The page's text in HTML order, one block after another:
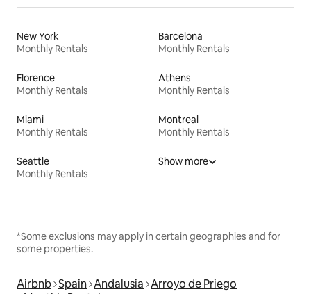
New York
Monthly Rentals
Barcelona
Monthly Rentals
Florence
Monthly Rentals
Athens
Monthly Rentals
Miami
Monthly Rentals
Montreal
Monthly Rentals
Seattle
Monthly Rentals
Show more
*Some exclusions may apply in certain geographies and for
some properties.
Airbnb Spain Andalusia Arroyo de Priego